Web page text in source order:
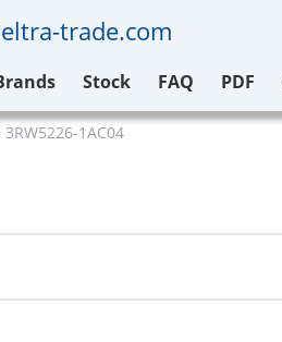
trade.com
Stock FAQ PDF
1AC04